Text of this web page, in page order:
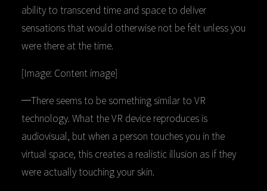
ability to transcend time and space to deliver
sensations that would otherwise not be felt unless you
were there at the time.
[Image: Content image]
─There seems to be something similar to VR
technology. What the VR device reproduces is
audiovisual, but when a person touches you in the
virtual space, this creates a realistic illusion as if they
were actually touching your skin.